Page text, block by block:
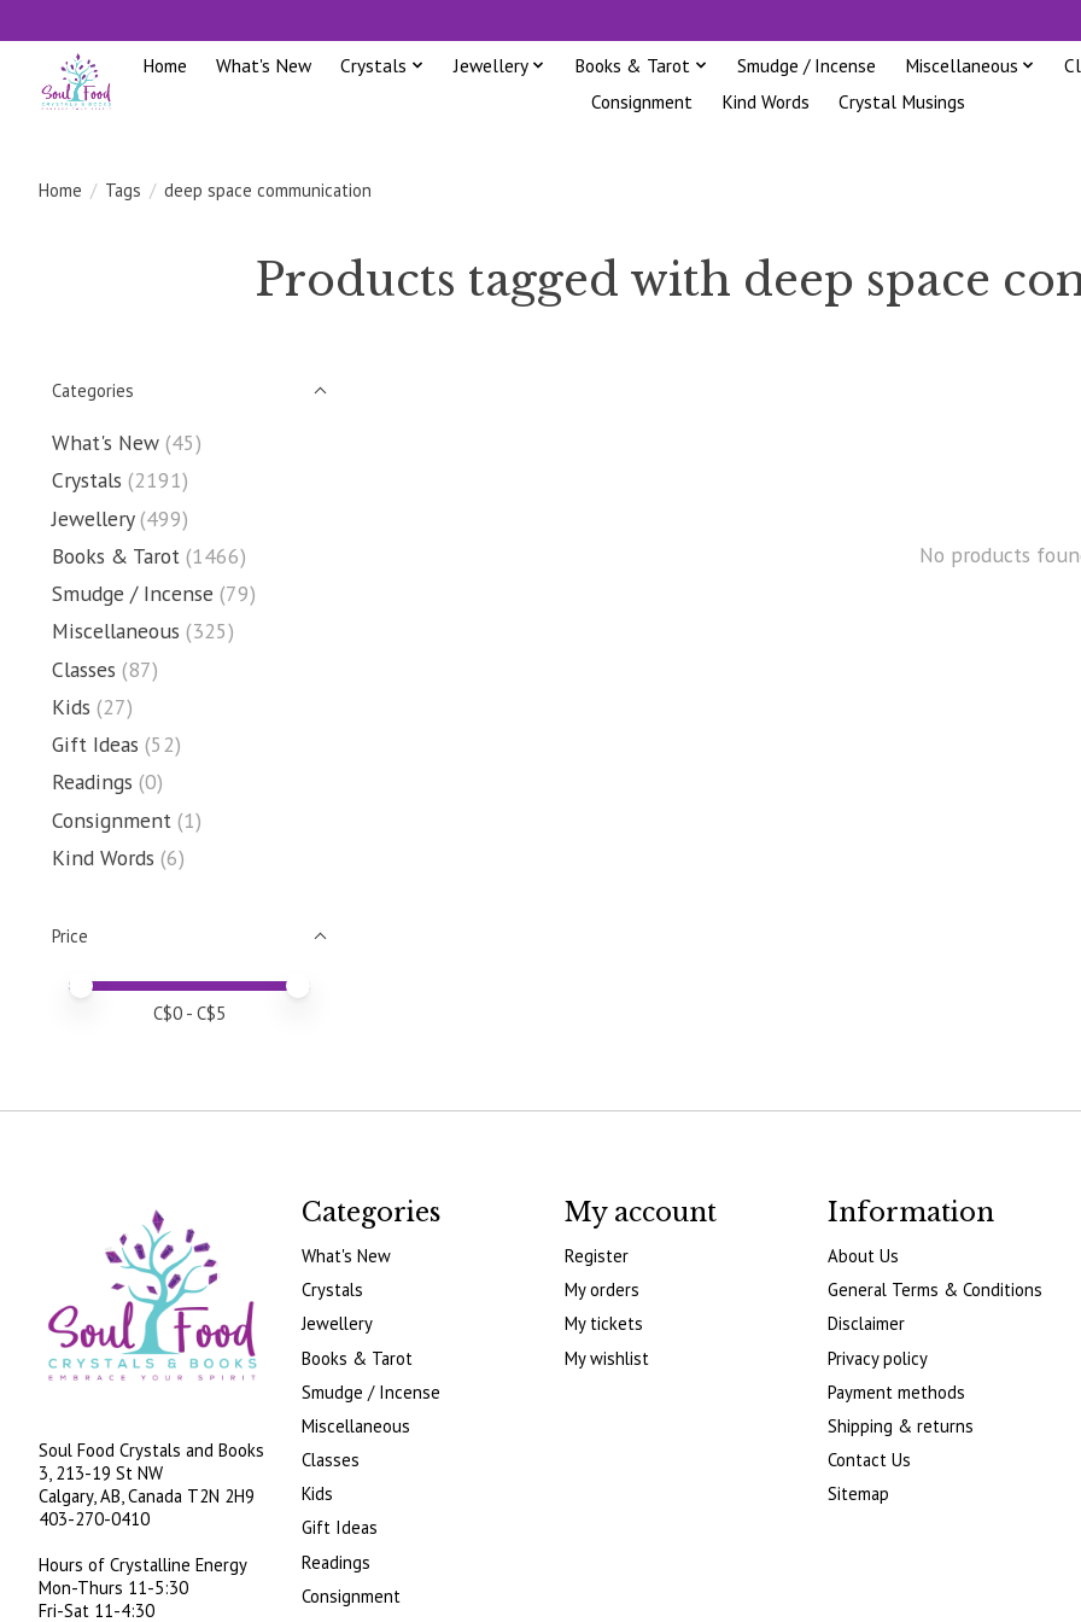
Home What's New Crystals Jewellery Books & Tarot Smudge / Incense Miscellaneous
Consignment
Kind Words Crystal Musings
Home / Tags / deep space communication
Products tagged with deep space
Categories
What's New (45)
Crystals (2191)
Jewellery (499)
Books & Tarot (1466)
Smudge / Incense (79)
Miscellaneous (325)
Classes (87)
Kids (27)
Gift Ideas (52)
Readings (0)
Consignment (1)
Kind Words (6)
Price
Price minimum value
Price maximum value
C$0 - C$5
No products
Soul Food Crystals and Books
3, 213-19 St NW
Calgary, AB, Canada T2N 2H9
403-270-0410
Hours of Crystalline Energy
Mon-Thurs 11-5:30
Fri-Sat 11-4:30
Categories
What's New
Crystals
Jewellery
Books & Tarot
Smudge / Incense
Miscellaneous
Classes
Kids
Gift Ideas
Readings
Consignment
My account
Register
My orders
My tickets
My wishlist
Information
About Us
General Terms & Conditions
Disclaimer
Privacy policy
Payment methods
Shipping & returns
Contact Us
Sitemap